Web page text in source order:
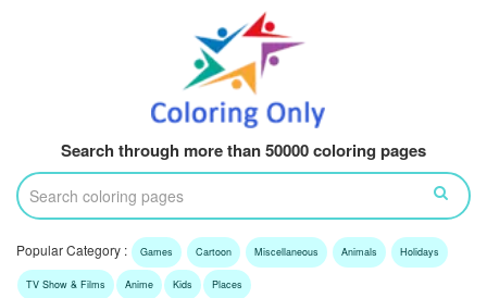
Search through more than 50000 coloring pages
Popular Category : Games Cartoon Miscellaneous Animals Holidays
TV Show & Films Anime Kids Places